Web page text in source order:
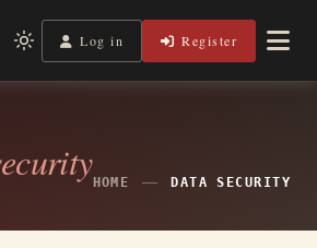
on Justice, Empowering Your Legal Journey
Light
mode
dark)
Log in Register
HOME DATA SECURITY